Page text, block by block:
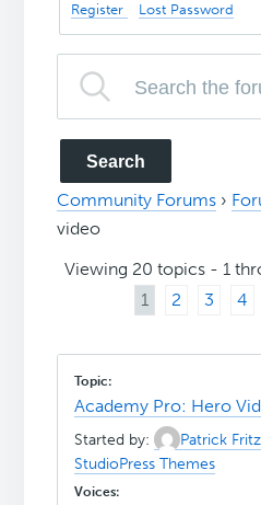
Register Lost Password
Community Forums ›
video
Viewing 20 topics - 1
1
2 3 4
Academy Pro: Hero
Started by: Patrick Fritz
StudioPress Themes